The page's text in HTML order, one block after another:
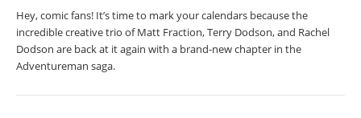
Hey, comic fans! It’s time to mark your calendars because the
incredible creative trio of Matt Fraction, Terry Dodson, and Rachel
Dodson are back at it again with a brand-new chapter in the
Adventureman saga.